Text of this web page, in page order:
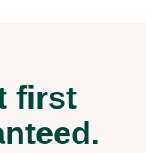
first